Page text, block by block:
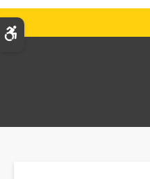
Accessible Version